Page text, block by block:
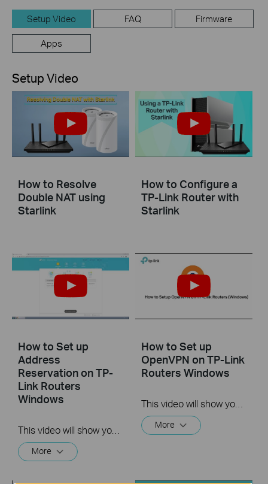
Setup Video FAQ Firmware
Apps
Setup Video
How to Resolve
Double NAT using
Starlink
How to Configure a
TP-Link Router with
Starlink
How to Set up
Address
Reservation on TP-
Link Routers
Windows
This video will show you how to set up Address Reservation on TP-Link routers.
More
How to Set up
OpenVPN on TP-Link
Routers Windows
This video will show you how to set up OpenVPN on a TP-Link Wi-Fi router. For more information, visit www.tp-link.com/support.
More